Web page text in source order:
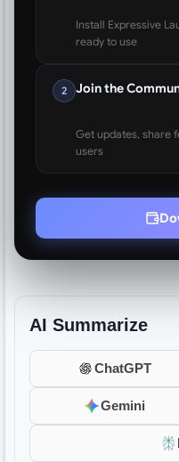
Install Expressive
ready to use
2 Join the
Get updates, share
users
AI Summarize
ChatGPT
Gemini